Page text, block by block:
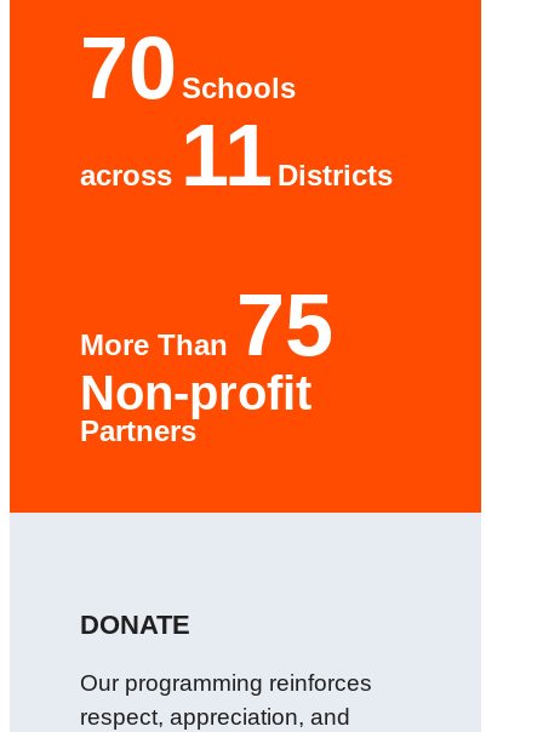
70 Schools
across 11 Districts
More Than 75
Non-profit
Partners
DONATE
Our programming reinforces
respect, appreciation, and